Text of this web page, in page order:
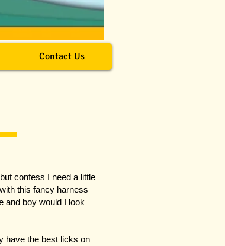
Contact Us
confess I need a little
this fancy harness
and boy would I look
have the best licks on